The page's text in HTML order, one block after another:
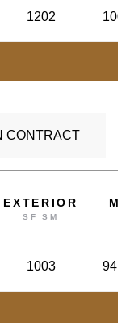
1202
CONTRACT
EXTERIOR
SF SM
M
1003